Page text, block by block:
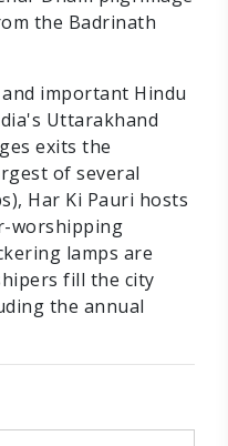
the Badrinath
important Hindu
Uttarakhand
exits the
of several
Har Ki Pauri hosts
worshipping
lamps are
fill the city
the annual